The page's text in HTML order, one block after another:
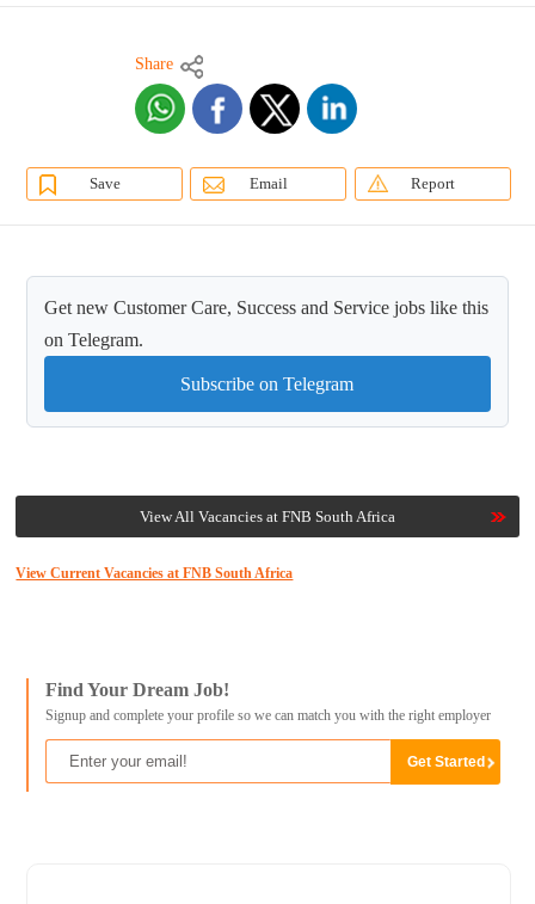
Share
Save Email Report
Get new Customer Care, Success and Service jobs like this
on Telegram.
Subscribe on Telegram
View All Vacancies at FNB South Africa
View Current Vacancies at FNB South Africa
Find Your Dream Job!
Signup and complete your profile so we can match you with the right employer